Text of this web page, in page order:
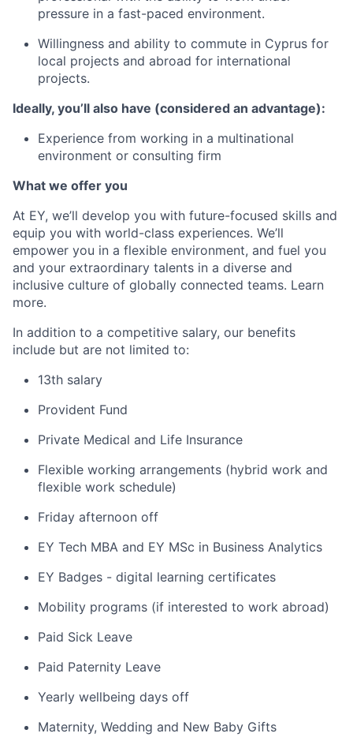
pressure in a fast-paced environment.
Willingness and ability to commute in Cyprus for
local projects and abroad for international
projects.
Ideally, you’ll also have (considered an advantage):
Experience from working in a multinational
environment or consulting firm
What we offer you
At EY, we’ll develop you with future-focused skills and
equip you with world-class experiences. We’ll
empower you in a flexible environment, and fuel you
and your extraordinary talents in a diverse and
inclusive culture of globally connected teams. Learn
more.
In addition to a competitive salary, our benefits
include but are not limited to:
13th salary
Provident Fund
Private Medical and Life Insurance
Flexible working arrangements (hybrid work and
flexible work schedule)
Friday afternoon off
EY Tech MBA and EY MSc in Business Analytics
EY Badges - digital learning certificates
Mobility programs (if interested to work abroad)
Paid Sick Leave
Paid Paternity Leave
Yearly wellbeing days off
Maternity, Wedding and New Baby Gifts